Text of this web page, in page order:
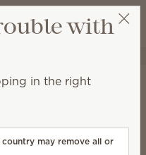
Wish list
View cart
messes.
with
in the right
may remove all or